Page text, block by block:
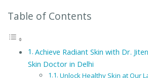
Table of Contents
Achieve Radiant Skin with Dr.
Skin Doctor in Delhi
Unlock Healthy Skin at Our